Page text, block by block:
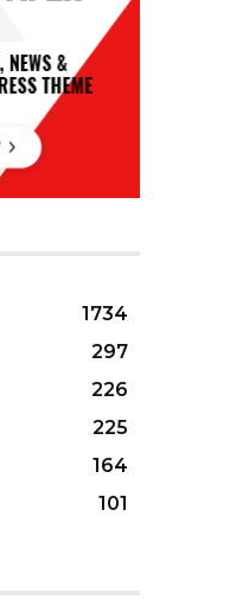
1734
297
226
225
164
101